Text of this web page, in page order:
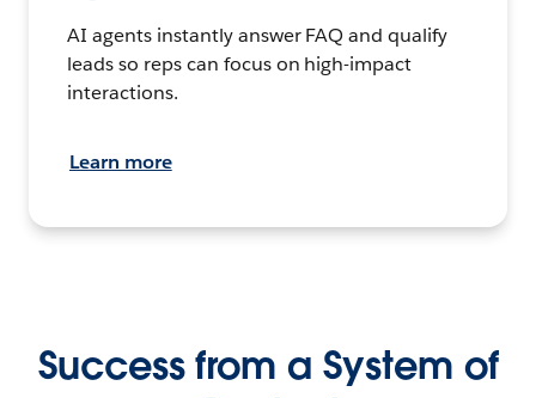
AI agents instantly answer FAQ and qualify
leads so reps can focus on high-impact
interactions.
Learn more
Success from a System of